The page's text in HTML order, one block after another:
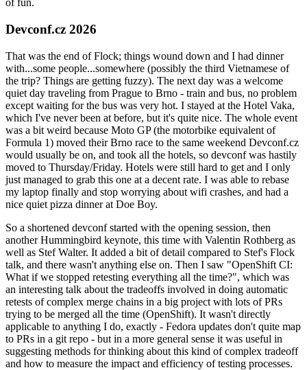
of fun.
Devconf.cz 2026
That was the end of Flock; things wound down and I had dinner
with...some people...somewhere (possibly the third Vietnamese of
the trip? Things are getting fuzzy). The next day was a welcome
quiet day traveling from Prague to Brno - train and bus, no problem
except waiting for the bus was very hot. I stayed at the Hotel Vaka,
which I've never been at before, but it's quite nice. The whole event
was a bit weird because Moto GP (the motorbike equivalent of
Formula 1) moved their Brno race to the same weekend Devconf.cz
would usually be on, and took all the hotels, so devconf was hastily
moved to Thursday/Friday. Hotels were still hard to get and I only
just managed to grab this one at a decent rate. I was able to rebase
my laptop finally and stop worrying about wifi crashes, and had a
nice quiet pizza dinner at Doe Boy.
So a shortened devconf started with the opening session, then
another Hummingbird keynote, this time with Valentin Rothberg as
well as Stef Walter. It added a bit of detail compared to Stef's Flock
talk, and there wasn't anything else on. Then I saw "OpenShift CI:
What if we stopped retesting everything all the time?", which was
an interesting talk about the tradeoffs involved in doing automatic
retests of complex merge chains in a big project with lots of PRs
trying to be merged all the time (OpenShift). It wasn't directly
applicable to anything I do, exactly - Fedora updates don't quite map
to PRs in a git repo - but in a more general sense it was useful in
suggesting methods for thinking about this kind of complex tradeoff
and how to measure the impact and efficiency of testing processes.